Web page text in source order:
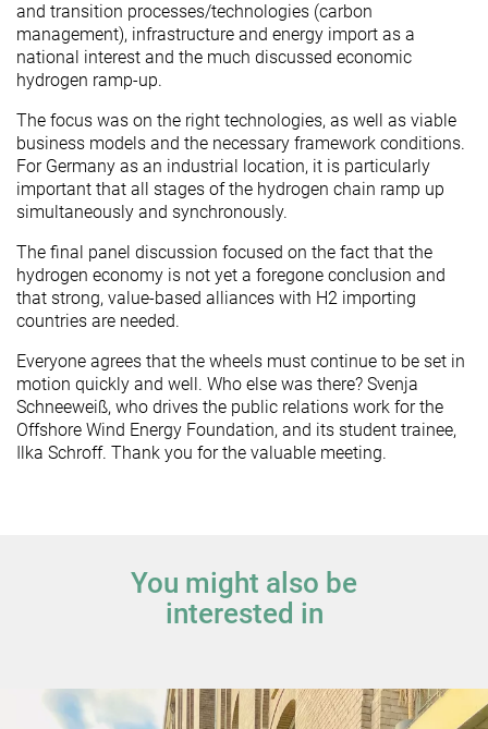
and transition processes/technologies (carbon
management), infrastructure and energy import as a
national interest and the much discussed economic
hydrogen ramp-up.
The focus was on the right technologies, as well as viable
business models and the necessary framework conditions.
For Germany as an industrial location, it is particularly
important that all stages of the hydrogen chain ramp up
simultaneously and synchronously.
The final panel discussion focused on the fact that the
hydrogen economy is not yet a foregone conclusion and
that strong, value-based alliances with H2 importing
countries are needed.
Everyone agrees that the wheels must continue to be set in
motion quickly and well. Who else was there? Svenja
Schneeweiß, who drives the public relations work for the
Offshore Wind Energy Foundation, and its student trainee,
Ilka Schroff. Thank you for the valuable meeting.
You might also be
interested in